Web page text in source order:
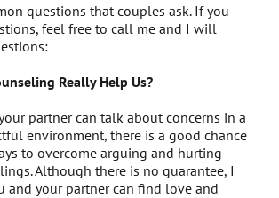
questions that couples ask. If you
feel free to call me and I will
Really Help Us?
partner can talk about concerns in a
environment, there is a good chance
to overcome arguing and hurting
Although there is no guarantee, I
and your partner can find love and